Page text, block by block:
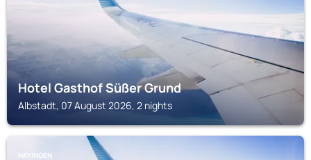
Hotel Gasthof Süßer Grund
Albstadt, 07 August 2026, 2 nights
HAYINGEN